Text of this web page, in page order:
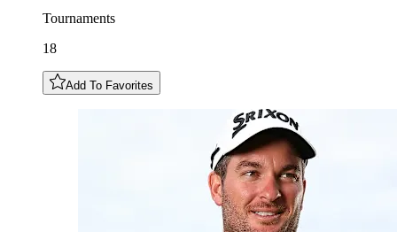
Tournaments
18
Add To Favorites